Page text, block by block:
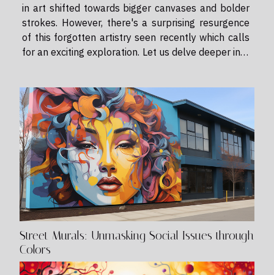
in art shifted towards bigger canvases and bolder
strokes. However, there's a surprising resurgence
of this forgotten artistry seen recently which calls
for an exciting exploration. Let us delve deeper into
Street Murals: Unmasking Social Issues through
Colors